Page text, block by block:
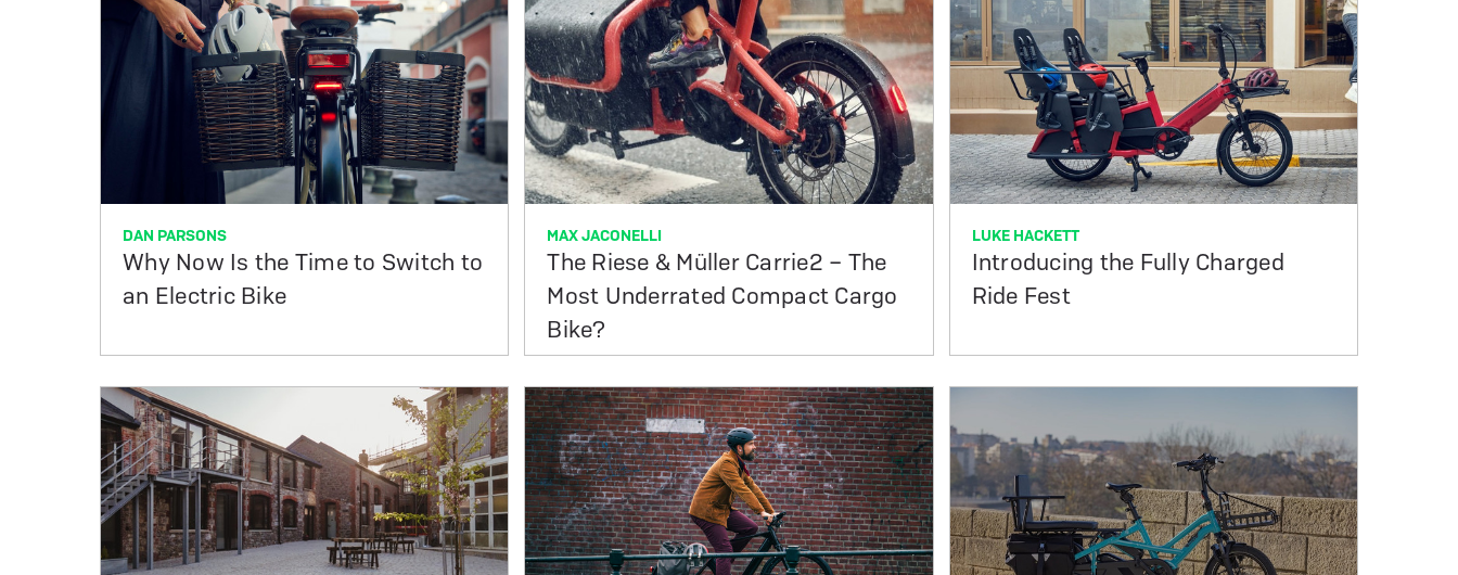
DAN PARSONS
Why Now Is the Time to Switch to
an Electric Bike
MAX JACONELLI
The Riese & Müller Carrie2 – The
Most Underrated Compact Cargo
Bike?
LUKE HACKETT
Introducing the Fully Charged
Ride Fest